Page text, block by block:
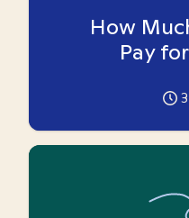
How
Pay
3